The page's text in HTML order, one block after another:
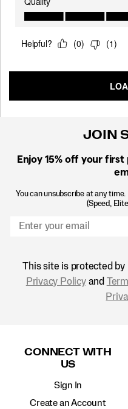
JOIN
Enjoy 15% off your first
You can unsubscribe at any
(Speed,
This site is protected by
Privacy Policyand
CONNECT WITH
US
Sign In
Create an Account